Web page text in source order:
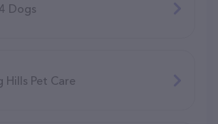
Dogs
Hills Pet Care